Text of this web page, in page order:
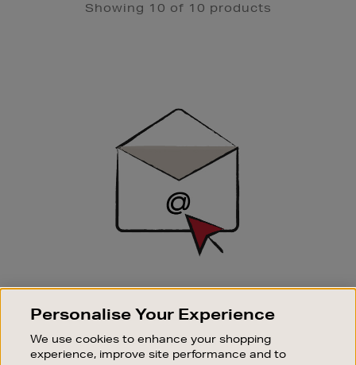
Showing 10 of 10 products
SIGN UP FOR EMAIL
Good things happen to those who sign up. Stay up to
sale events.
Personalise Your Experience
We use cookies to enhance your shopping
experience, improve site performance and to